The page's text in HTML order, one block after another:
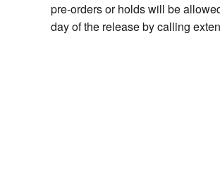
pre-orders or holds will be
day of the release by calling